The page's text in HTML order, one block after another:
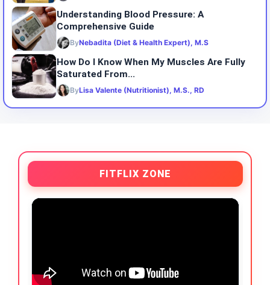
Understanding Blood Pressure: A
Comprehensive Guide
ByNebadita (Diet & Health Expert), M.S
How Do I Know When My Muscles Are Fully
Saturated From...
ByLisa Valente (Nutritionist), M.S., RD
FITFLIX ZONE